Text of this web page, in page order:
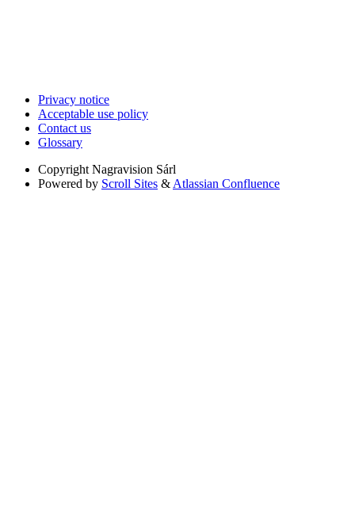
Privacy notice
Acceptable use policy
Contact us
Glossary
Copyright Nagravision Sárl
Powered by Scroll Sites & Atlassian Confluence